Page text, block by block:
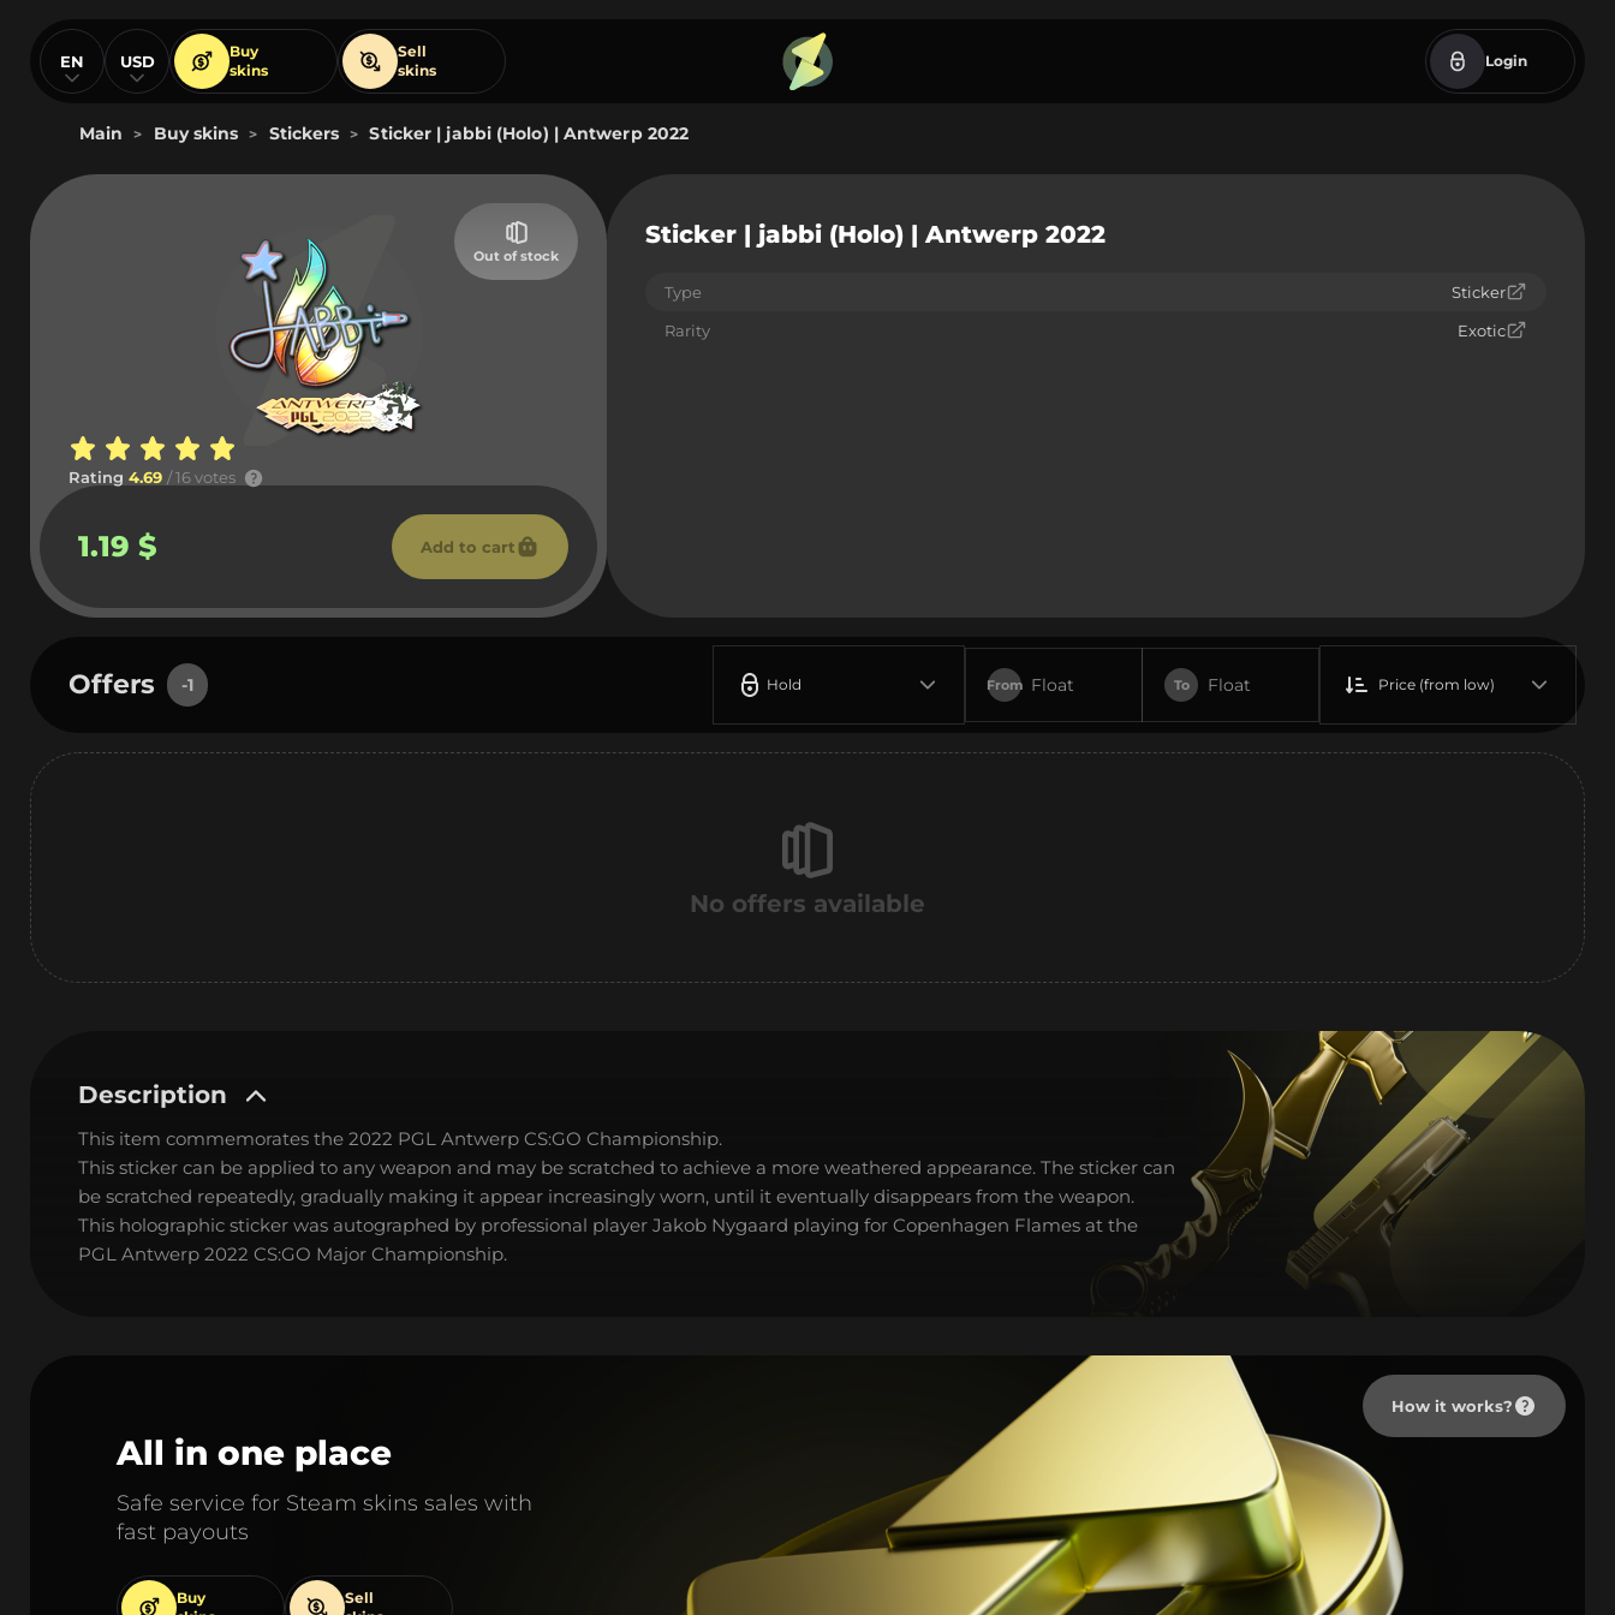
EN USD
Buy
skins
Sell
skins
Login
Main > Buy skins > Stickers > Sticker | jabbi (Holo) | Antwerp 2022
Out of stock
Rating 4.69 / 16 votes
1.19 $ Add to cart
Sticker | jabbi (Holo) | Antwerp 2022
Type
Sticker
Rarity
Exotic
Offers -1 Hold From Float To Float Price (from low)
No offers available
Description
This item commemorates the 2022 PGL Antwerp CS:GO Championship.
This sticker can be applied to any weapon and may be scratched to achieve a more weathered appearance. The sticker can
be scratched repeatedly, gradually making it appear increasingly worn, until it eventually disappears from the weapon.
This holographic sticker was autographed by professional player Jakob Nygaard playing for Copenhagen Flames at the
PGL Antwerp 2022 CS:GO Major Championship.
All in one place
Safe service for Steam skins sales with
fast payouts
Buy
Sell
How it works?